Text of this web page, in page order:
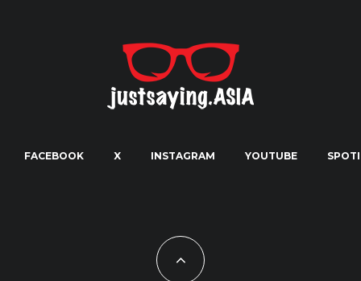
FACEBOOK X INSTAGRAM YOUTUBE